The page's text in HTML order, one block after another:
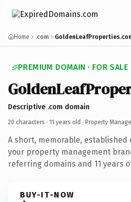
Home .com
PREMIUM DOMAIN · FOR SALE
Descriptive .com domain
20 characters · 11 years old · Property
A short, memorable,
your property management
referring domains and 11 years
BUY-IT-NOW